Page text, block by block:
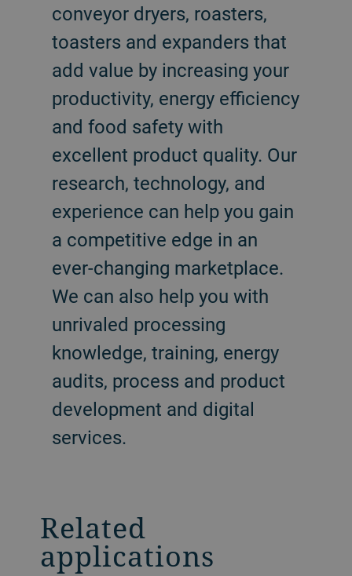
conveyor dryers, roasters,
toasters and expanders that
add value by increasing your
productivity, energy efficiency
and food safety with
excellent product quality. Our
research, technology, and
experience can help you gain
a competitive edge in an
ever-changing marketplace.
We can also help you with
unrivaled processing
knowledge, training, energy
audits, process and product
development and digital
services.
Related
applications